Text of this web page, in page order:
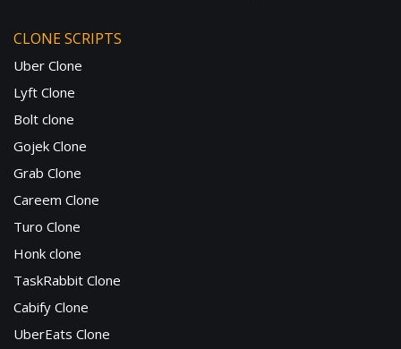
CLONE SCRIPTS
Uber Clone
Lyft Clone
Bolt clone
Gojek Clone
Grab Clone
Careem Clone
Turo Clone
Honk clone
TaskRabbit Clone
Cabify Clone
UberEats Clone